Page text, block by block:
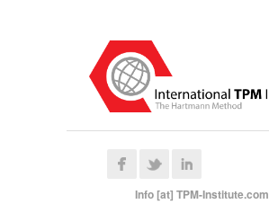
Info [at] TPM-Institute.com